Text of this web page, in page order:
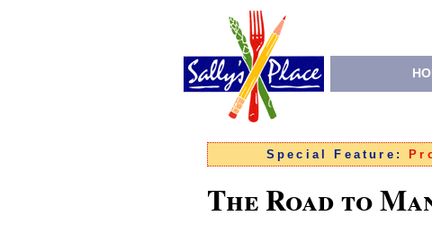
Special Feature:
The Road to